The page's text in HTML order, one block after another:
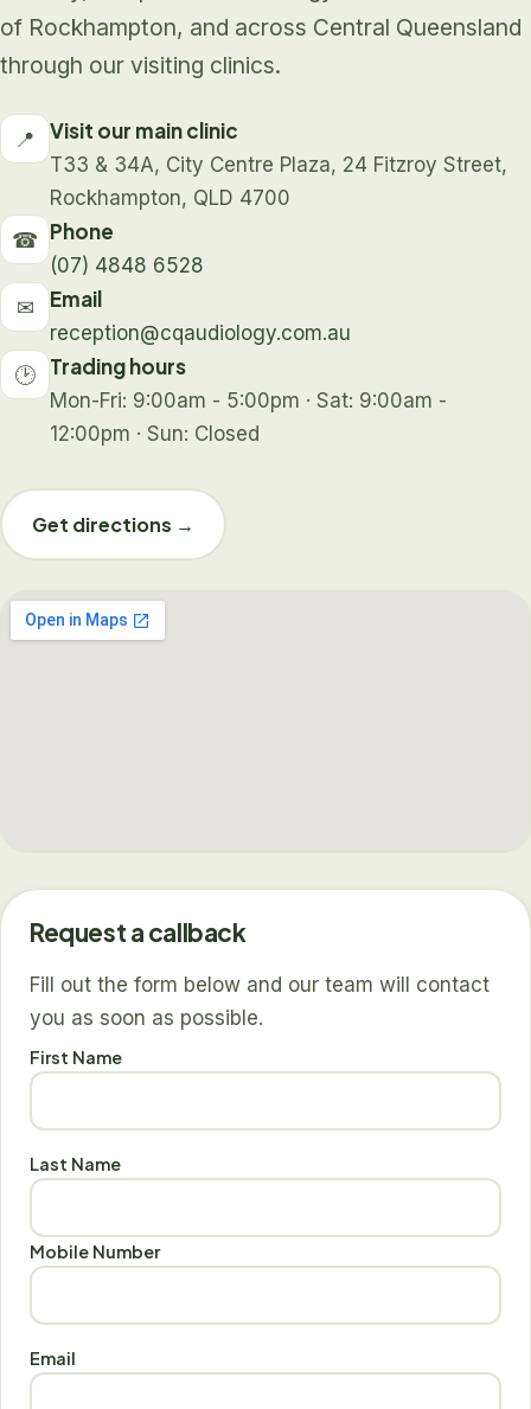
of Rockhampton, and across Central Queensland
through our visiting clinics.
📍 Visit our main clinic
T33 & 34A, City Centre Plaza, 24 Fitzroy Street,
Rockhampton, QLD 4700
☎ Phone
(07) 4848 6528
✉ Email
reception@cqaudiology.com.au
🕑 Trading hours
Mon-Fri: 9:00am - 5:00pm · Sat: 9:00am -
12:00pm · Sun: Closed
Get directions →
Request a callback
Fill out the form below and our team will contact
you as soon as possible.
First Name
Last Name
Mobile Number
Email